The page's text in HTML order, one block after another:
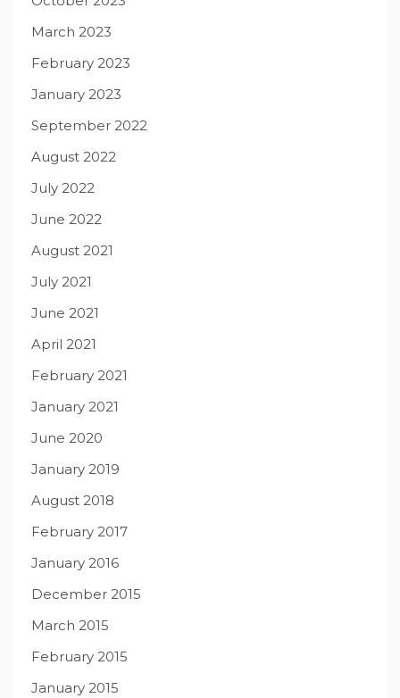
March 2023
February 2023
January 2023
September 2022
August 2022
July 2022
June 2022
August 2021
July 2021
June 2021
April 2021
February 2021
January 2021
June 2020
January 2019
August 2018
February 2017
January 2016
December 2015
March 2015
February 2015
January 2015